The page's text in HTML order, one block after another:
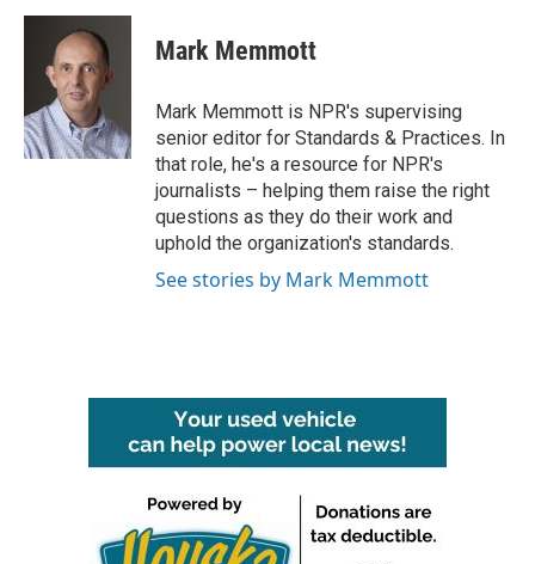
c
o
k
i
t
t
e
r
n
k
e
d
n
Mark Memmott
Mark Memmott is NPR's supervising
senior editor for Standards & Practices. In
that role, he's a resource for NPR's
journalists – helping them raise the right
questions as they do their work and
uphold the organization's standards.
See stories by Mark Memmott